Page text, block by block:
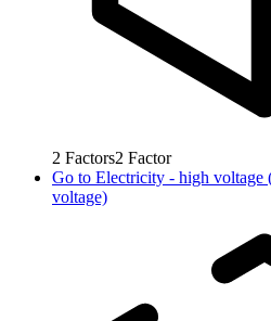
2 Factors2 Factor
Go to Electricity - high voltage
voltage)